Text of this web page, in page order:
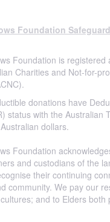
Foundation
Foundation is registered
Charities and Not-for-
donations have
status with the Australian
dollars.
Foundation
and custodians of the
their continuing
community. We pay our
and to Elders both